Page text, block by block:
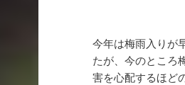
今年は梅雨入りが
たが、今のところ
害を心配するほど